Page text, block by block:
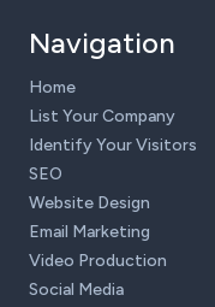
Navigation
Home
List Your Company
Identify Your Visitors
SEO
Website Design
Email Marketing
Video Production
Social Media